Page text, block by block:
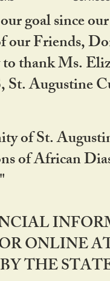
goal since
Friends,
thank Ms.
Augustine
St.
of African
ONLINE
THE